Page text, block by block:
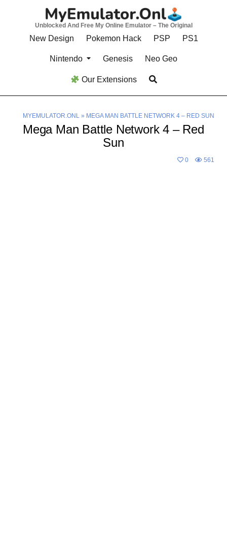
Unblocked And Free My Online Emulator – The Original
New Design Pokemon Hack PSP PS1
Nintendo Genesis Neo Geo
Our Extensions
MYEMULATOR.ONL» MEGA MAN BATTLE NETWORK 4 – RED SUN
Mega Man Battle Network 4 – Red
Sun
0 561